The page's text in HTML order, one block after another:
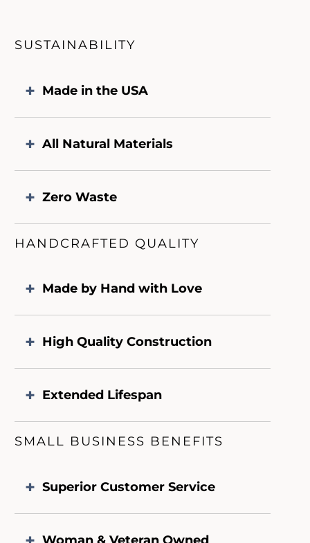
SUSTAINABILITY
Made in the USA
All Natural Materials
Zero Waste
HANDCRAFTED QUALITY
Made by Hand with Love
High Quality Construction
Extended Lifespan
SMALL BUSINESS BENEFITS
Superior Customer Service